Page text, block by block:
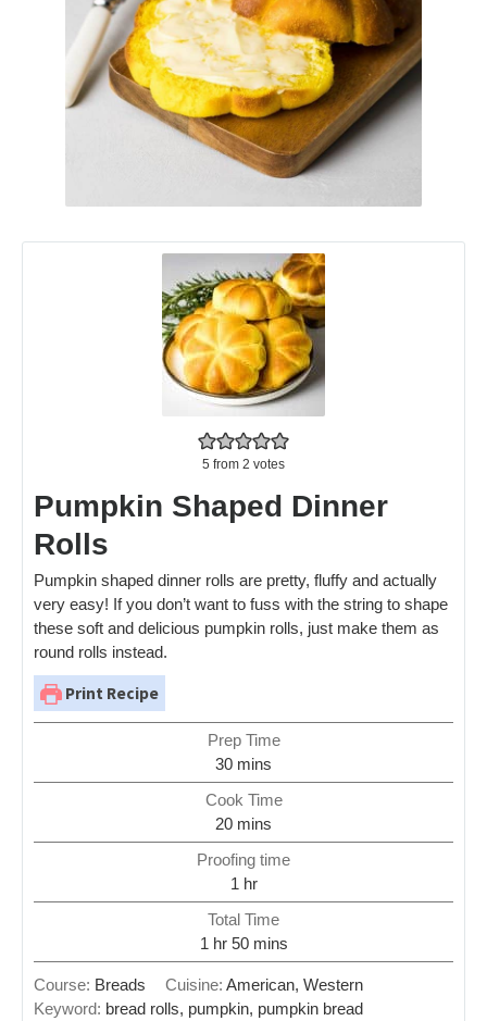
5 from 2 votes
Pumpkin Shaped Dinner
Rolls
Pumpkin shaped dinner rolls are pretty, fluffy and actually
very easy! If you don’t want to fuss with the string to shape
these soft and delicious pumpkin rolls, just make them as
round rolls instead.
Print Recipe
Prep Time
30 mins
Cook Time
20 mins
Proofing time
1 hr
Total Time
1 hr 50 mins
Course: Breads Cuisine:American, Western
Keyword: bread rolls, pumpkin, pumpkin bread